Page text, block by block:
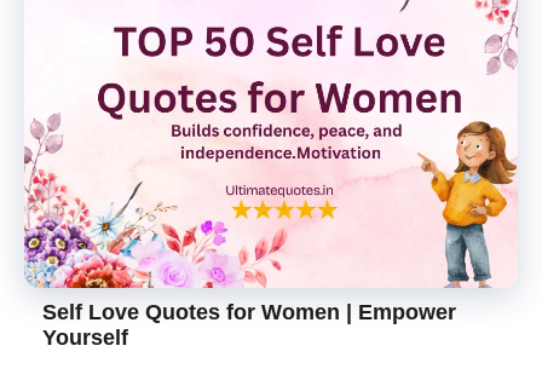
Self Love Quotes for Women | Empower
Yourself